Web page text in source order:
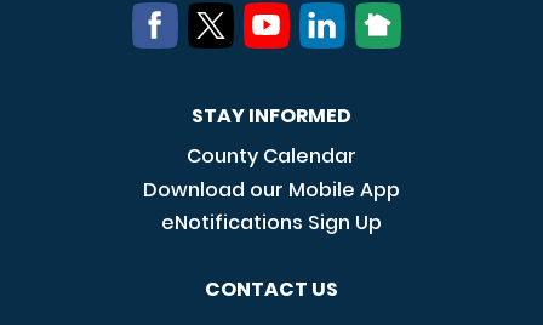
STAY INFORMED
County Calendar
Download our Mobile App
eNotifications Sign Up
CONTACT US